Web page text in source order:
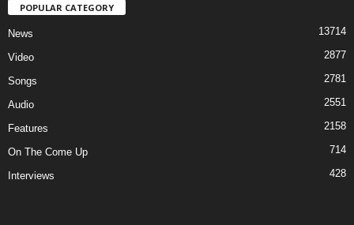
POPULAR CATEGORY
News 13714
Video 2877
Songs 2781
Audio 2551
Features 2158
On The Come Up 714
Interviews 428